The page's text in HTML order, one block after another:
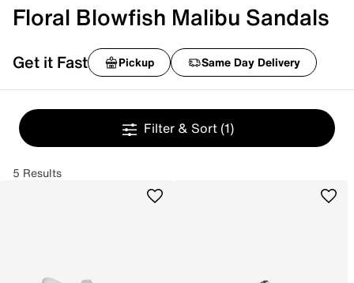
Floral Blowfish Malibu Sandals
Get it Fast Pickup Same Day Delivery
Filter & Sort (1)
5 Results